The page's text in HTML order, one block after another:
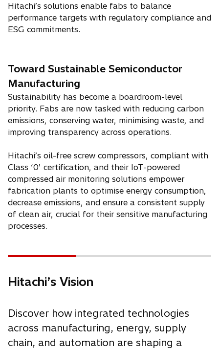
Hitachi’s solutions enable fabs to balance
performance targets with regulatory compliance and
ESG commitments.
Toward Sustainable Semiconductor
Manufacturing
Sustainability has become a boardroom-level
priority. Fabs are now tasked with reducing carbon
emissions, conserving water, minimising waste, and
improving transparency across operations.
Hitachi’s oil-free screw compressors, compliant with
Class ‘0’ certification, and their IoT-powered
compressed air monitoring solutions empower
fabrication plants to optimise energy consumption,
decrease emissions, and ensure a consistent supply
of clean air, crucial for their sensitive manufacturing
processes.
Hitachi’s Vision
Discover how integrated technologies
across manufacturing, energy, supply
chain, and automation are shaping a